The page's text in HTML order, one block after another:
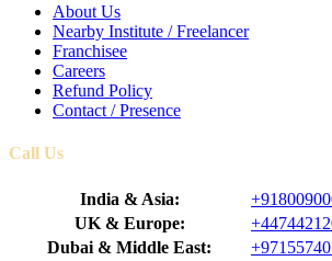
About Us
Nearby Institute / Freelancer
Franchisee
Careers
Refund Policy
Contact / Presence
Call Us
India & Asia:
UK & Europe:
Dubai & Middle East: